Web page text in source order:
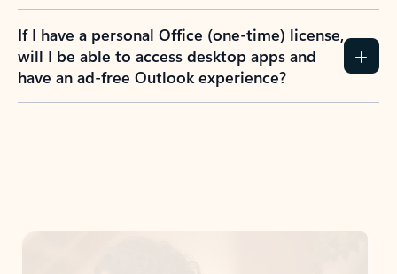
If I have a personal Office (one-time) license,
will I be able to access desktop apps and
have an ad-free Outlook experience?